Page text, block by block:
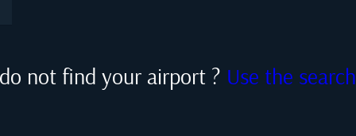
not find your airport ? Use the